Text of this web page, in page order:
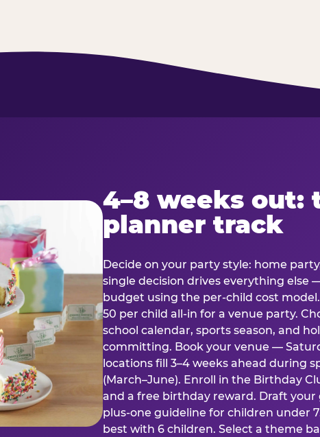
4–8 weeks out:
planner track
Decide on your party style: home
single decision drives everything else
budget using the per-child cost
50 per child all-in for a venue party.
school calendar, sports season, and
committing. Book your venue —
locations fill 3–4 weeks ahead during
(March–June). Enroll in the Birthday
and a free birthday reward. Draft
plus-one guideline for children under
best with 6 children. Select a theme